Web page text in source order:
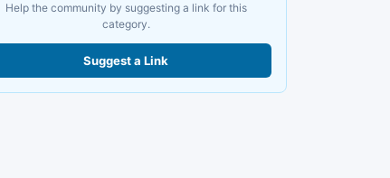
Help the community by suggesting a link for this
category.
Suggest a Link